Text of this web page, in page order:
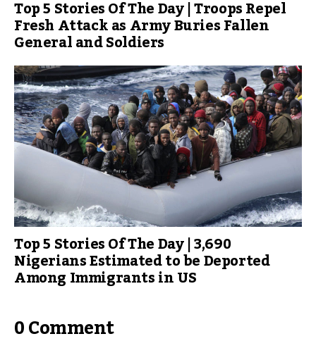
Top 5 Stories Of The Day | Troops Repel
Fresh Attack as Army Buries Fallen
General and Soldiers
Top 5 Stories Of The Day | 3,690
Nigerians Estimated to be Deported
Among Immigrants in US
0 Comment